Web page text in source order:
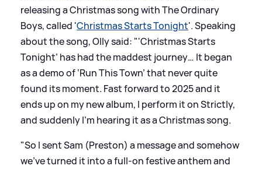
releasing a Christmas song with The Ordinary
Boys, called 'Christmas Starts Tonight'. Speaking
about the song, Olly said: "'Christmas Starts
Tonight’ has had the maddest journey… It began
as a demo of ‘Run This Town’ that never quite
found its moment. Fast forward to 2025 and it
ends up on my new album, I perform it on Strictly,
and suddenly I’m hearing it as a Christmas song.
"So I sent Sam (Preston) a message and somehow
we’ve turned it into a full-on festive anthem and